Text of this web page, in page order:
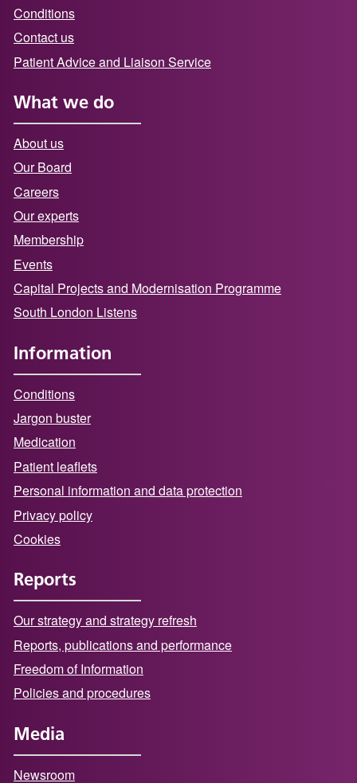
Conditions
Contact us
Patient Advice and Liaison Service
What we do
About us
Our Board
Careers
Our experts
Membership
Events
Capital Projects and Modernisation Programme
South London Listens
Information
Conditions
Jargon buster
Medication
Patient leaflets
Personal information and data protection
Privacy policy
Cookies
Reports
Our strategy and strategy refresh
Reports, publications and performance
Freedom of Information
Policies and procedures
Media
Newsroom